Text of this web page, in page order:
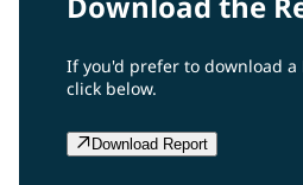
If you'd prefer to download a
click below.
Download Report